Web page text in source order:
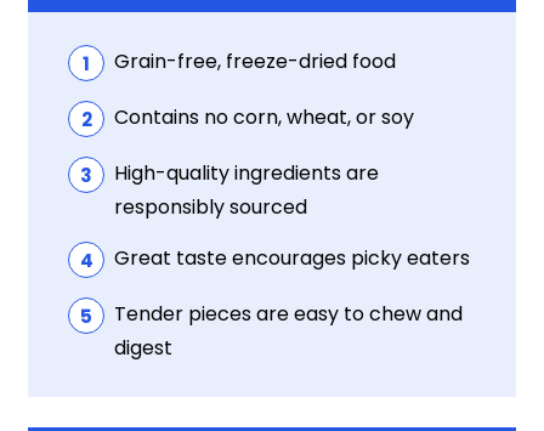
Grain-free, freeze-dried food
Contains no corn, wheat, or soy
High-quality ingredients are
responsibly sourced
Great taste encourages picky eaters
Tender pieces are easy to chew and
digest